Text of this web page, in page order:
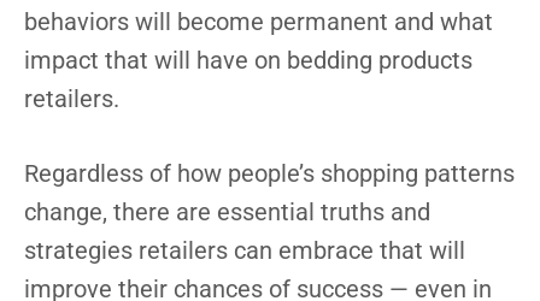
behaviors will become permanent and what
impact that will have on bedding products
retailers.
Regardless of how people’s shopping patterns
change, there are essential truths and
strategies retailers can embrace that will
improve their chances of success — even in